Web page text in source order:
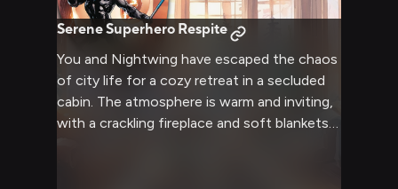
Serene Superhero Respite
You and Nightwing have escaped the chaos
of city life for a cozy retreat in a secluded
cabin. The atmosphere is warm and inviting,
with a crackling fireplace and soft blankets